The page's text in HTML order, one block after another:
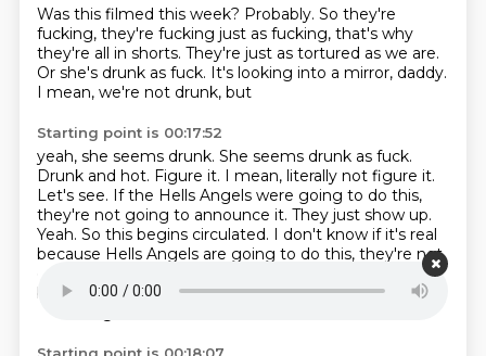
Was this filmed this week? Probably. So they're
fucking, they're fucking just as fucking, that's why
they're all in shorts. They're just as tortured as we are.
Or she's drunk as fuck. It's looking into a mirror, daddy.
I mean, we're not drunk, but
Starting point is 00:17:52
yeah, she seems drunk. She seems drunk as fuck.
Drunk and hot. Figure it. I mean, literally not figure it.
Let's see. If the Hells Angels were going to do this,
they're not going to announce it. They just show up.
Yeah. So this begins circulated. I don't know if it's real
because Hells Angels are going to do this, they're not
begins circulated.
I don't know if it's real because